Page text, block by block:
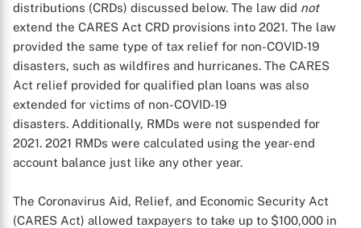
distributions (CRDs) discussed below. The law did not
extend the CARES Act CRD provisions into 2021. The law
provided the same type of tax relief for non-COVID-19
disasters, such as wildfires and hurricanes. The CARES
Act relief provided for qualified plan loans was also
extended for victims of non-COVID-19
disasters. Additionally, RMDs were not suspended for
2021. 2021 RMDs were calculated using the year-end
account balance just like any other year.
The Coronavirus Aid, Relief, and Economic Security Act
(CARES Act) allowed taxpayers to take up to $100,000 in